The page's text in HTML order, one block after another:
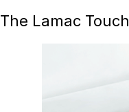
The Lamac Touch